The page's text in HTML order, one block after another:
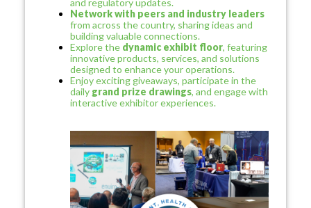
and regulatory updates.
Network with peers and industry leaders
from across the country, sharing ideas and
building valuable connections.
Explore the dynamic exhibit floor, featuring
innovative products, services, and solutions
designed to enhance your operations.
Enjoy exciting giveaways, participate in the
daily grand prize drawings, and engage with
interactive exhibitor experiences.